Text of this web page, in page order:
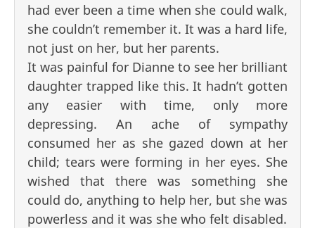
had ever been a time when she could walk,
she couldn’t remember it. It was a hard life,
not just on her, but her parents.
It was painful for Dianne to see her brilliant
daughter trapped like this. It hadn’t gotten
any easier with time, only more
depressing. An ache of sympathy
consumed her as she gazed down at her
child; tears were forming in her eyes. She
wished that there was something she
could do, anything to help her, but she was
powerless and it was she who felt disabled.